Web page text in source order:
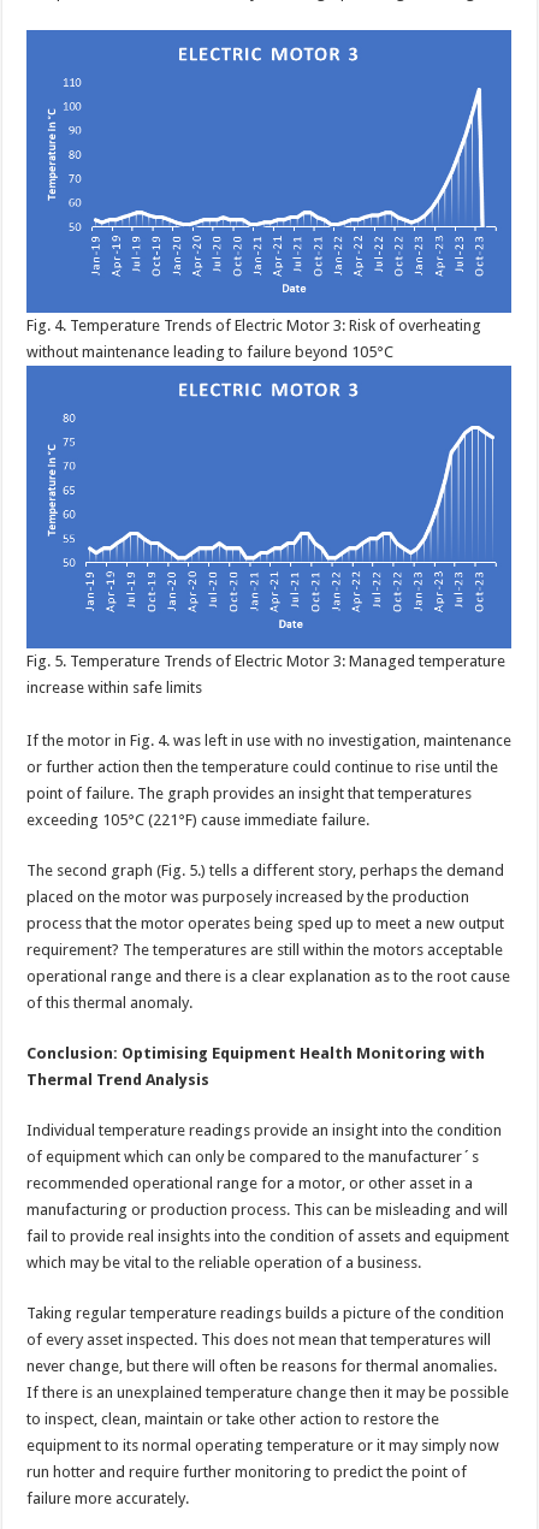
Fig. 4. Temperature Trends of Electric Motor 3: Risk of overheating
without maintenance leading to failure beyond 105°C
Fig. 5. Temperature Trends of Electric Motor 3: Managed temperature
increase within safe limits
If the motor in Fig. 4. was left in use with no investigation, maintenance
or further action then the temperature could continue to rise until the
point of failure. The graph provides an insight that temperatures
exceeding 105°C (221°F) cause immediate failure.
The second graph (Fig. 5.) tells a different story, perhaps the demand
placed on the motor was purposely increased by the production
process that the motor operates being sped up to meet a new output
requirement? The temperatures are still within the motors acceptable
operational range and there is a clear explanation as to the root cause
of this thermal anomaly.
Conclusion: Optimising Equipment Health Monitoring with
Thermal Trend Analysis
Individual temperature readings provide an insight into the condition
of equipment which can only be compared to the manufacturer´s
recommended operational range for a motor, or other asset in a
manufacturing or production process. This can be misleading and will
fail to provide real insights into the condition of assets and equipment
which may be vital to the reliable operation of a business.
Taking regular temperature readings builds a picture of the condition
of every asset inspected. This does not mean that temperatures will
never change, but there will often be reasons for thermal anomalies.
If there is an unexplained temperature change then it may be possible
to inspect, clean, maintain or take other action to restore the
equipment to its normal operating temperature or it may simply now
run hotter and require further monitoring to predict the point of
failure more accurately.